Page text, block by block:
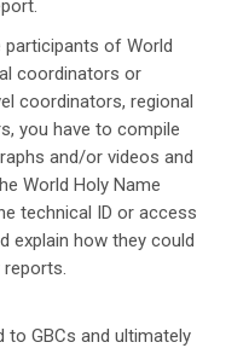
of World
coordinators or
coordinators, regional
you have to compile
and/or videos and
World Holy Name
technical ID or access
explain how they could
reports.
to GBCs and ultimately